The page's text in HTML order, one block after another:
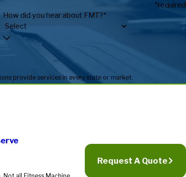
*required
How did you hear about FMT?*
locations are independently owned and operated, and service availability may vary by location. Not all Fitness Machine Technicians locations provide services in every state or market.
Request A Quote